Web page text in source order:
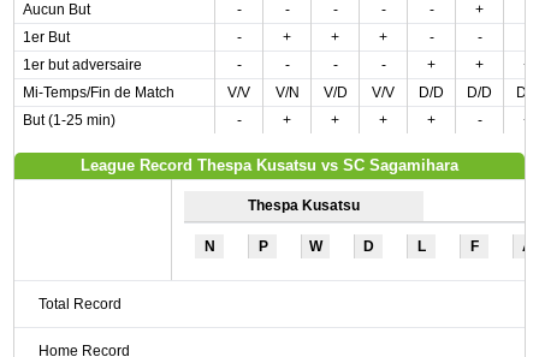
Aucun But
- - - - - +
1er But
- + + + - -
1er but adversaire
- - - - + +
+
Mi-Temps/Fin de Match
V/V V/N V/D V/V D/D D/D
D/V
But (1-25 min)
- + + + + - +
League Record Thespa Kusatsu vs SC Sagamihara
Thespa Kusatsu
N P W D L F A
Total Record
Home Record